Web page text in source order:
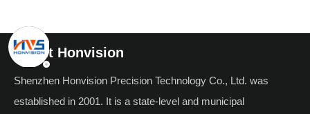
About Honvision
Shenzhen Honvision Precision Technology Co., Ltd. was
established in 2001. It is a state-level and municipal